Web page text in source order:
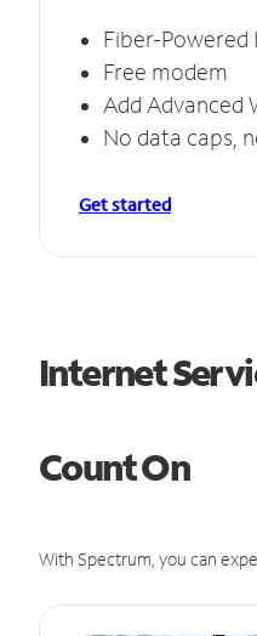
Fiber-Powered
Free modem
Add Advanced
No data caps,
Get started
Internet
Count On
With Spectrum, you can